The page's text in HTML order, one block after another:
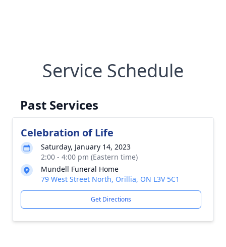
Service Schedule
Past Services
Celebration of Life
Saturday, January 14, 2023
2:00 - 4:00 pm (Eastern time)
Mundell Funeral Home
79 West Street North, Orillia, ON L3V 5C1
Get Directions